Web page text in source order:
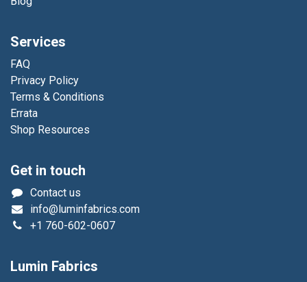
Services
FAQ
Privacy Policy
Terms & Conditions
Errata
Shop Resources
Get in touch
Contact us
info@luminfabrics.com
+1 760-602-0607
Lumin Fabrics